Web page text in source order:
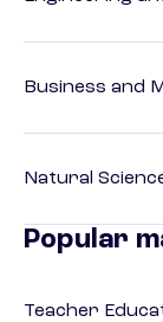
Business and
Natural
Popular
Teacher